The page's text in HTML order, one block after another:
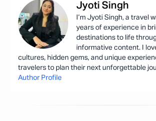
Jyoti Singh
I’m Jyoti Singh, a travel
years of experience in
destinations to life
informative content. I
cultures, hidden gems, and unique
travelers to plan their next unforgettable
Author Profile